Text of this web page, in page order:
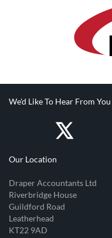
We'd Like To Hear From You
Our Location
Draper Accountants Ltd
Riverbridge House
Guildford Road
Leatherhead
KT22 9AD